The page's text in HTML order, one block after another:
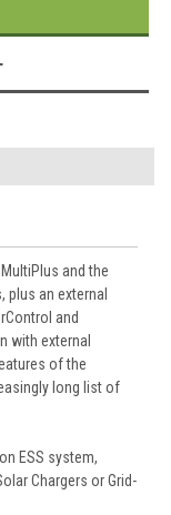
and the
plus an external
and
with external
of the
long list of
ESS system,
Chargers or Grid-